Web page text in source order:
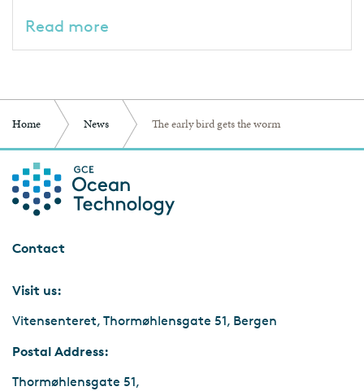
Read more
Home News The early bird gets the worm
Contact
Visit us:
Vitensenteret, Thormøhlensgate 51, Bergen
Postal Address:
Thormøhlensgate 51,